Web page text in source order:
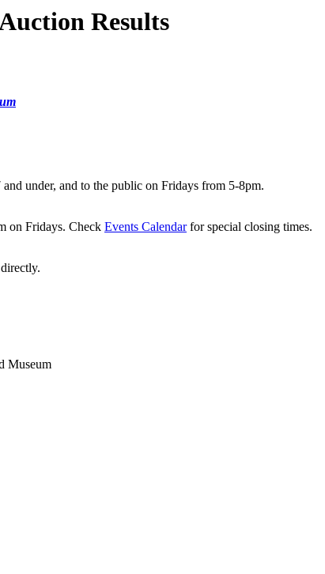
Results
under, and to the public on Fridays from 5-8pm.
on Fridays. Check Events Calendarfor special closing times.
Museum